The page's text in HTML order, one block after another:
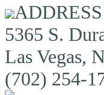
5365 S.
Las Vegas,
(702) 254-